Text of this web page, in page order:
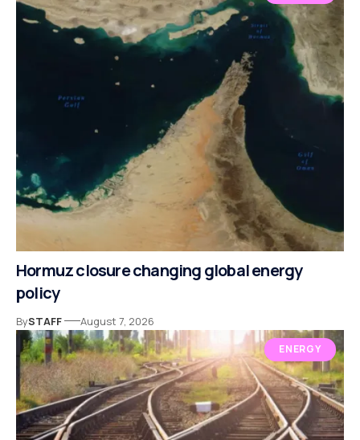
Hormuz closure changing global energy
policy
BySTAFF August 7, 2026
ENERGY